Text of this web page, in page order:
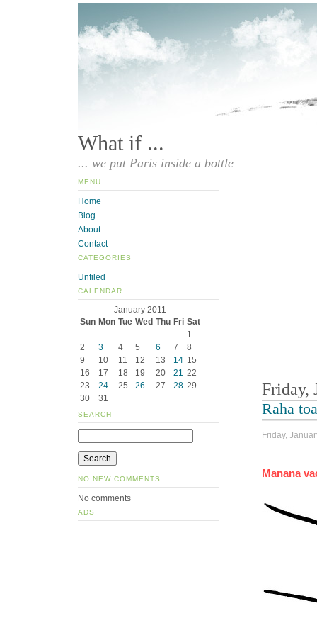
What if ...
... we put Paris inside a bottle
Friday,
Raha
Friday,
Manana
MENU
Home
Blog
About
Contact
CATEGORIES
Unfiled
CALENDAR
January 2011
Sun Mon Tue Wed Thu Fri Sat
1
2
3 4 5 6 7
8
9
10 11 12 13 14 15
16
17 18 19 20 21 22
23
24 25 26 27 28 29
30
31
SEARCH
NO NEW COMMENTS
No comments
ADS